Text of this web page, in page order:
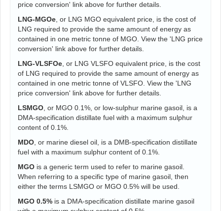
price conversion' link above for further details.
LNG-MGOe , or LNG MGO equivalent price, is the cost of
LNG required to provide the same amount of energy as
contained in one metric tonne of MGO. View the 'LNG price
conversion' link above for further details.
LNG-VLSFOe , or LNG VLSFO equivalent price, is the cost
of LNG required to provide the same amount of energy as
contained in one metric tonne of VLSFO. View the 'LNG
price conversion' link above for further details.
LSMGO , or MGO 0.1%, or low-sulphur marine gasoil, is a
DMA-specification distillate fuel with a maximum sulphur
content of 0.1%.
MDO , or marine diesel oil, is a DMB-specification distillate
fuel with a maximum sulphur content of 0.1%.
MGO is a generic term used to refer to marine gasoil.
When referring to a specific type of marine gasoil, then
either the terms LSMGO or MGO 0.5% will be used.
MGO 0.5% is a DMA-specification distillate marine gasoil